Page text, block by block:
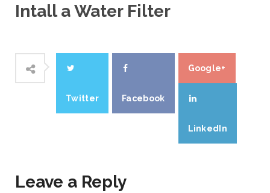
Intall a Water Filter
Twitter Facebook
Google+
LinkedIn
Leave a Reply